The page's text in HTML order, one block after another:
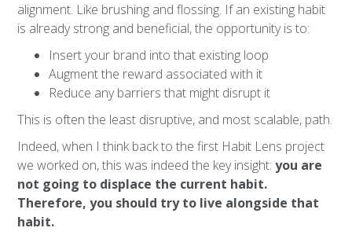
alignment. Like brushing and flossing. If an existing habit
is already strong and beneficial, the opportunity is to:
Insert your brand into that existing loop
Augment the reward associated with it
Reduce any barriers that might disrupt it
This is often the least disruptive, and most scalable, path.
Indeed, when I think back to the first Habit Lens project
we worked on, this was indeed the key insight:you are
not going to displace the current habit.
Therefore, you should try to live alongside that
habit.